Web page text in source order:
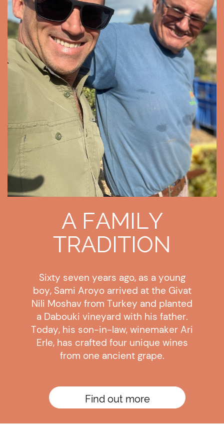
A FAMILY
TRADITION
Sixty seven years ago, as a young
boy, Sami Aroyo arrived at the Givat
Nili Moshav from Turkey and planted
a Dabouki vineyard with his father.
Today, his son-in-law, winemaker Ari
Erle, has crafted four unique wines
from one ancient grape.
Find out more